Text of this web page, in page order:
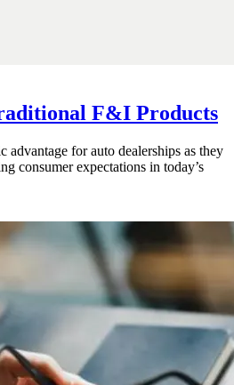
F&I Products
advantage for auto dealerships as they
consumer expectations in today’s